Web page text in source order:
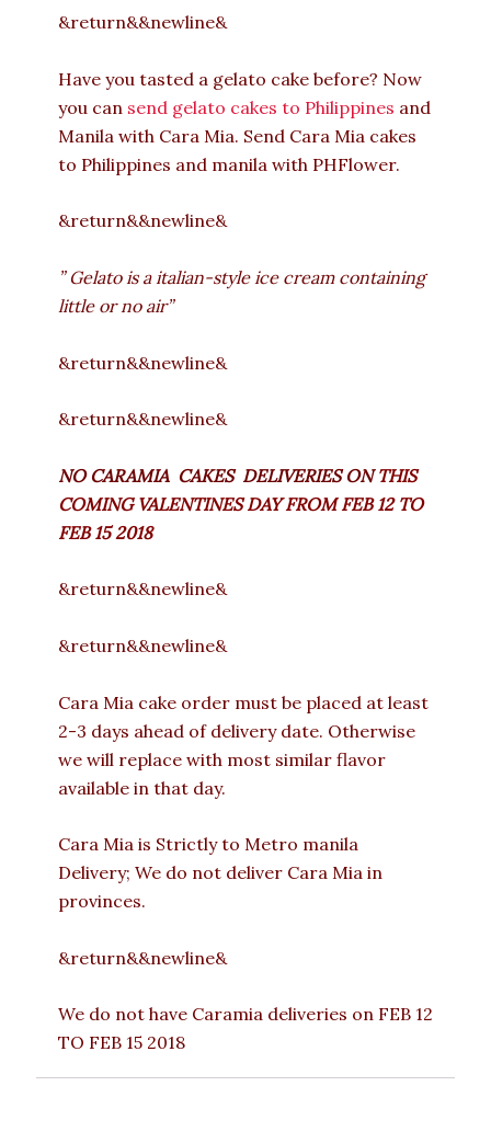
&return&&newline&
Have you tasted a gelato cake before? Now
you can send gelato cakes to Philippines and
Manila with Cara Mia. Send Cara Mia cakes
to Philippines and manila with PHFlower.
&return&&newline&
” Gelato is a italian-style ice cream containing
little or no air”
&return&&newline&
&return&&newline&
NO CARAMIA CAKES DELIVERIES ONTHIS
COMING VALENTINES DAY FROM FEB 12 TO
FEB 15 2018
&return&&newline&
&return&&newline&
Cara Mia cake order must be placed at least
2-3 days ahead of delivery date. Otherwise
we will replace with most similar flavor
available in that day.
Cara Mia is Strictly to Metro manila
Delivery; We do not deliver Cara Mia in
provinces.
&return&&newline&
We do not have Caramia deliveries on FEB 12
TO FEB 15 2018